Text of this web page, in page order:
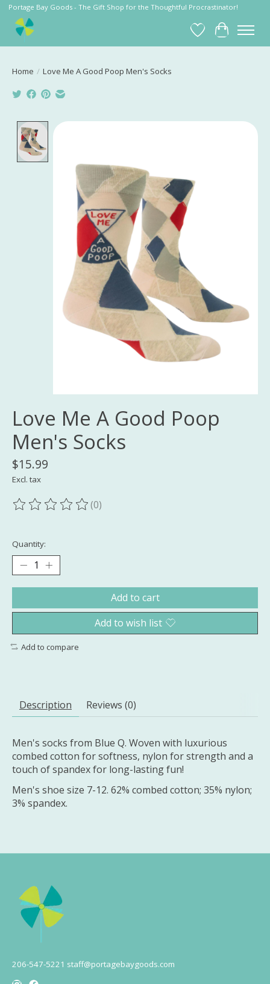
Portage Bay Goods - The Gift Shop for the Thoughtful Procrastinator!
Wish List
Cart
Home / Love Me A Good Poop Men's Socks
Product image slideshow Items
Love Me A Good Poop
Men's Socks
$15.99
Excl. tax
The rating of this product is
(0)
Quantity:
Add to cart
Add to wish list
Add to compare
Description Reviews (0)
Men's socks from Blue Q. Woven with luxurious
combed cotton for softness, nylon for strength and a
touch of spandex for long-lasting fun!
Men's shoe size 7-12. 62% combed cotton; 35% nylon;
3% spandex.
206-547-5221 staff@portagebaygoods.com